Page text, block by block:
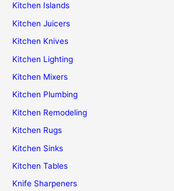
Kitchen Islands
Kitchen Juicers
Kitchen Knives
Kitchen Lighting
Kitchen Mixers
Kitchen Plumbing
Kitchen Remodeling
Kitchen Rugs
Kitchen Sinks
Kitchen Tables
Knife Sharpeners